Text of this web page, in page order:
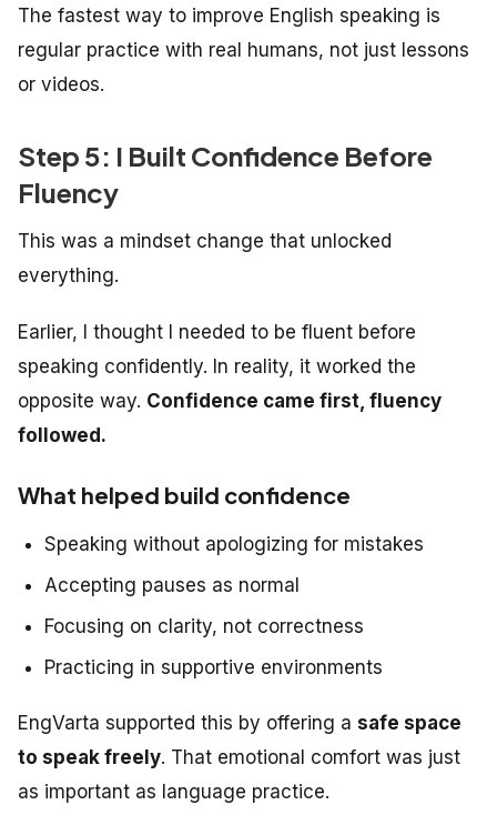
The fastest way to improve English speaking is
regular practice with real humans, not just lessons
or videos.
Step 5: I Built Confidence Before
Fluency
This was a mindset change that unlocked
everything.
Earlier, I thought I needed to be fluent before
speaking confidently. In reality, it worked the
opposite way. Confidence came first, fluency
followed.
What helped build confidence
Speaking without apologizing for mistakes
Accepting pauses as normal
Focusing on clarity, not correctness
Practicing in supportive environments
EngVarta supported this by offering a safe space
to speak freely. That emotional comfort was just
as important as language practice.